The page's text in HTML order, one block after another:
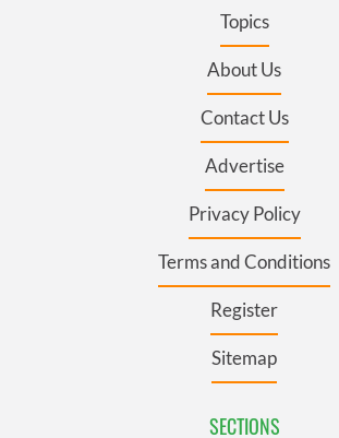
Topics
About Us
Contact Us
Advertise
Privacy Policy
Terms and Conditions
Register
Sitemap
SECTIONS